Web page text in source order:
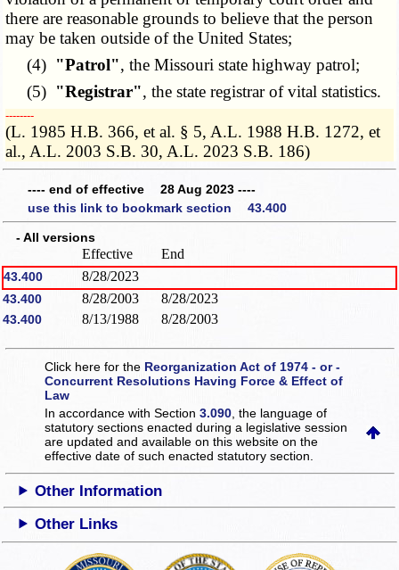
there are reasonable grounds to believe that the person
may be taken outside of the United States;
(4) "Patrol", the Missouri state highway patrol;
(5) "Registrar", the state registrar of vital statistics.
­­--------
(L. 1985 H.B. 366, et al. § 5, A.L. 1988 H.B. 1272, et
al., A.L. 2003 S.B. 30, A.L. 2023 S.B. 186)
---- end of effective 28 Aug 2023 ----
use this link to bookmark section 43.400
- All versions
Effective End
43.400 8/28/2023
43.400 8/28/2003 8/28/2023
43.400 8/13/1988 8/28/2003
Click here for the Reorganization Act of 1974 - or -
Concurrent Resolutions Having Force & Effect of
Law
In accordance with Section3.090 , the language of
statutory sections enacted during a legislative session
are updated and available on this websiteon the
effective date of such enacted statutory section.
Other Information
Other Links